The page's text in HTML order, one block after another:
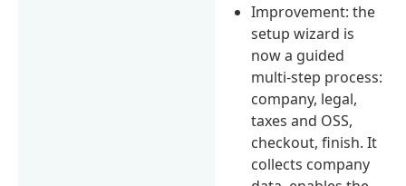
Improvement: the
setup wizard is
now a guided
multi-step process:
company, legal,
taxes and OSS,
checkout, finish. It
collects company